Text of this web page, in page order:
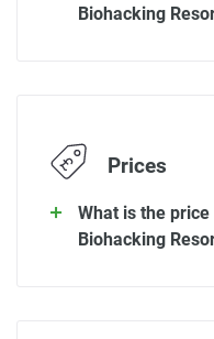
Biohacking
Prices
What is the
Biohacking